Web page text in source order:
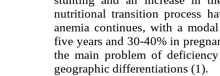
nutritional transition process
anemia continues, with a
five years and 30-40% in
the main problem of
geographic differentiations (1).